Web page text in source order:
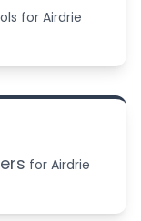
for Airdrie
for Airdrie